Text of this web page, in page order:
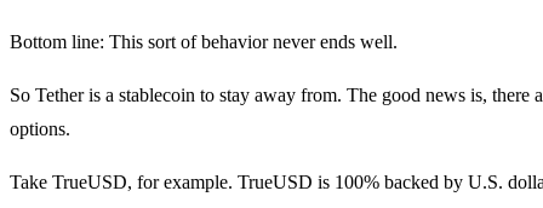
Bottom line: This sort of behavior never ends well.
So Tether is a stablecoin to stay away from. The good news is, there
options.
Take TrueUSD, for example. TrueUSD is 100% backed by U.S.